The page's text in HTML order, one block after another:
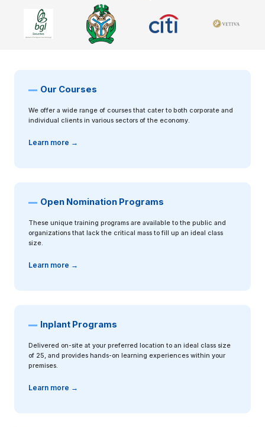
Our Courses
We offer a wide range of courses that cater to both corporate and
individual clients in various sectors of the economy.
Learn more →
Open Nomination Programs
These unique training programs are available to the public and
organizations that lack the critical mass to fill up an ideal class
size.
Learn more →
Inplant Programs
Delivered on-site at your preferred location to an ideal class size
of 25, and provides hands-on learning experiences within your
premises.
Learn more →